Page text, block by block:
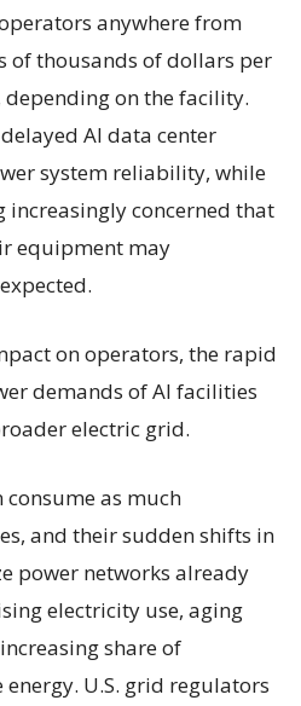
anywhere from
of thousands of dollars per
on the facility.
AI data center
system reliability, while
increasingly concerned that
equipment may
on operators, the rapid
demands of AI facilities
electric grid.
consume as much
and their sudden shifts in
power networks already
electricity use, aging
share of
U.S. grid regulators